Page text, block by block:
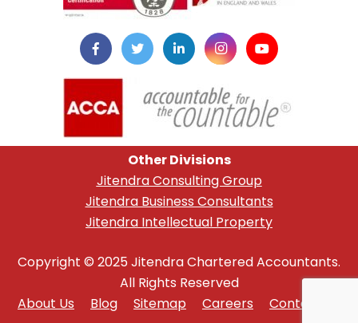
Other Divisions
Jitendra Consulting Group
Jitendra Business Consultants
Jitendra Intellectual Property
Copyright © 2025 Jitendra Chartered Accountants.
All Rights Reserved
About Us
Blog Sitemap Careers Contact Us